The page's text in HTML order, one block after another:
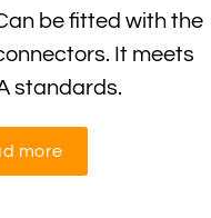
be fitted with the
It meets
standards.
more